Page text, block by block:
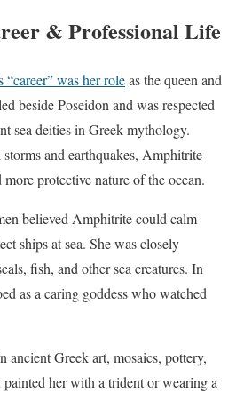
& Professional Life
was her roleas the queen and
beside Poseidon and was respected
sea deities in Greek mythology.
and earthquakes, Amphitrite
protective nature of the ocean.
believed Amphitrite could calm
ships at sea. She was closely
fish, and other sea creatures. In
as a caring goddess who watched
ancient Greek art, mosaics, pottery,
her with a trident or wearing a